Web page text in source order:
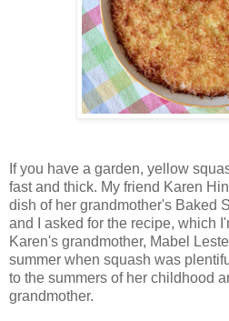
If you have a garden, yellow
fast and thick. My friend Karen
dish of her grandmother's Baked
and I asked for the recipe, which
Karen's grandmother, Mabel
summer when squash was
to the summers of her childhood
grandmother.